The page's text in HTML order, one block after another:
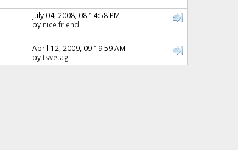
July 04, 2008, 08:14:58 PM
by nice friend
April 12, 2009, 09:19:59 AM
bytsvetag